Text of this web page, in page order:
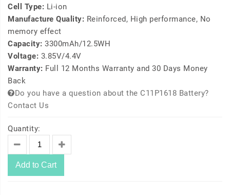
Cell Type: Li-ion
Manufacture Quality: Reinforced, High performance, No
memory effect
Capacity: 3300mAh/12.5WH
Voltage: 3.85V/4.4V
Warranty: Full 12 Months Warranty and 30 Days Money
Back
Do you have a question about the C11P1618 Battery?
Contact Us
Quantity:
Add to Cart